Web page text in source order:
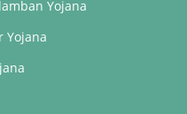
Yojana
Yojana